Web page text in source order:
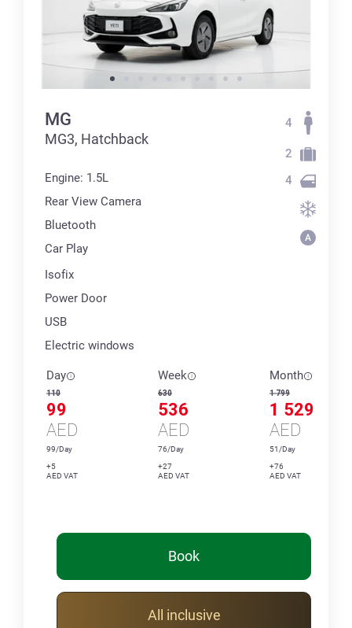
MG
MG3, Hatchback
Engine: 1.5L
Rear View Camera
Bluetooth
Car Play
Isofix
Power Door
USB
Electric windows
4
2
4
Day
110
99
AED
99/Day
+5
AED VAT
Week
630
536
AED
76/Day
+27
AED VAT
Month
1 799
1 529
AED
51/Day
+76
AED VAT
Book
All inclusive